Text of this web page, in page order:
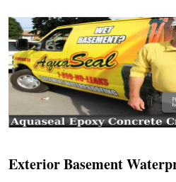
Exterior Basement